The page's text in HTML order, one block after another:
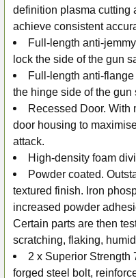
definition plasma cutting
achieve consistent
Full-length anti-
lock the side of the gun
Full-length anti-
the hinge side of the gun
Recessed Door. With
door housing to
attack.
High-density foam
Powder coated.
textured finish. Iron
increased powder
Certain parts are then
scratching, flaking,
2 x Superior Strength
forged steel bolt,